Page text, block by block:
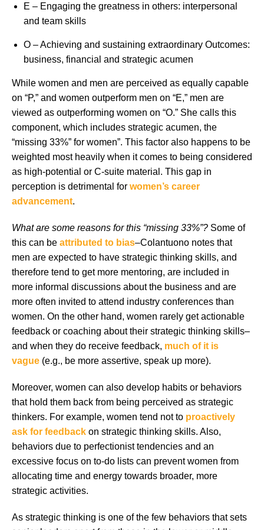
E – Engaging the greatness in others: interpersonal
and team skills
O – Achieving and sustaining extraordinary Outcomes:
business, financial and strategic acumen
While women and men are perceived as equally capable
on “P,” and women outperform men on “E,” men are
viewed as outperforming women on “O.” She calls this
component, which includes strategic acumen, the
“missing 33%” for women”. This factor also happens to be
weighted most heavily when it comes to being considered
as high-potential or C-suite material. This gap in
perception is detrimental for women’s career
advancement.
What are some reasons for this “missing 33%”? Some of
this can be attributed to bias–Colantuono notes that
men are expected to have strategic thinking skills, and
therefore tend to get more mentoring, are included in
more informal discussions about the business and are
more often invited to attend industry conferences than
women. On the other hand, women rarely get actionable
feedback or coaching about their strategic thinking skills–
and when they do receive feedback, much of it is
vague (e.g., be more assertive, speak up more).
Moreover, women can also develop habits or behaviors
that hold them back from being perceived as strategic
thinkers. For example, women tend not to proactively
ask for feedback on strategic thinking skills. Also,
behaviors due to perfectionist tendencies and an
excessive focus on to-do lists can prevent women from
allocating time and energy towards broader, more
strategic activities.
As strategic thinking is one of the few behaviors that sets